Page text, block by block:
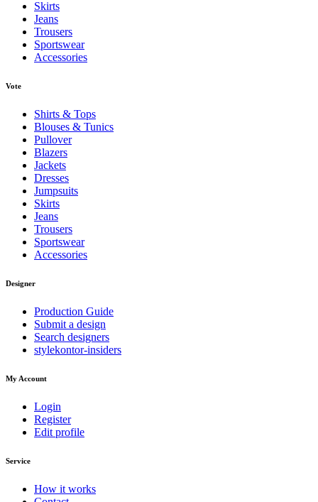
Skirts
Jeans
Trousers
Sportswear
Accessories
Vote
Shirts & Tops
Blouses & Tunics
Pullover
Blazers
Jackets
Dresses
Jumpsuits
Skirts
Jeans
Trousers
Sportswear
Accessories
Designer
Production Guide
Submit a design
Search designers
stylekontor-insiders
My Account
Login
Register
Edit profile
Service
How it works